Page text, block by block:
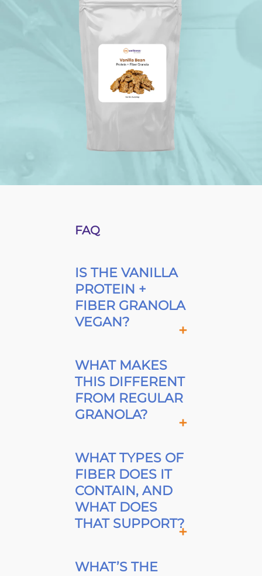
FAQ
IS THE VANILLA
PROTEIN +
FIBER GRANOLA
VEGAN?
WHAT MAKES
THIS DIFFERENT
FROM REGULAR
GRANOLA?
WHAT TYPES OF
FIBER DOES IT
CONTAIN, AND
WHAT DOES
THAT SUPPORT?
WHAT’S THE